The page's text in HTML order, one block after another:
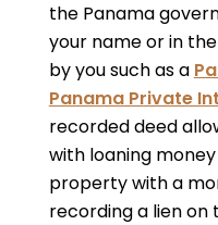
the Panama
your name or in
by you such as a
Panama Private
recorded deed
with loaning
property with a
recording a lien